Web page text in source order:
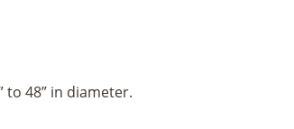
to 48” in diameter.